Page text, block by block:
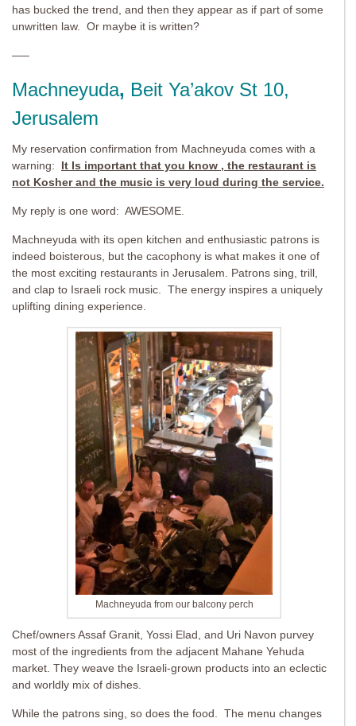
has bucked the trend, and then they appear as if part of some
unwritten law. Or maybe it is written?
—–
Machneyuda, Beit Ya’akov St 10,
Jerusalem
My reservation confirmation from Machneyuda comes with a
warning: It Is important that you know , the restaurant is
not Kosher and the music is very loud during the service.
My reply is one word: AWESOME.
Machneyuda with its open kitchen and enthusiastic patrons is
indeed boisterous, but the cacophony is what makes it one of
the most exciting restaurants in Jerusalem. Patrons sing, trill,
and clap to Israeli rock music. The energy inspires a uniquely
uplifting dining experience.
Machneyuda from our balcony perch
Chef/owners Assaf Granit, Yossi Elad, and Uri Navon purvey
most of the ingredients from the adjacent Mahane Yehuda
market. They weave the Israeli-grown products into an eclectic
and worldly mix of dishes.
While the patrons sing, so does the food. The menu changes